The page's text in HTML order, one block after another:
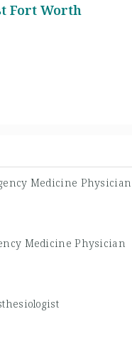
Fort Worth
Medicine Physician
Medicine Physician